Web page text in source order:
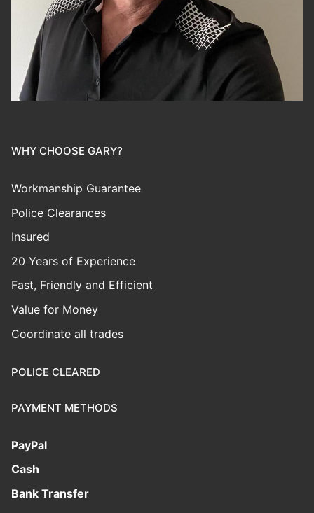
WHY CHOOSE GARY?
Workmanship Guarantee
Police Clearances
Insured
20 Years of Experience
Fast, Friendly and Efficient
Value for Money
Coordinate all trades
POLICE CLEARED
PAYMENT METHODS
PayPal
Cash
Bank Transfer